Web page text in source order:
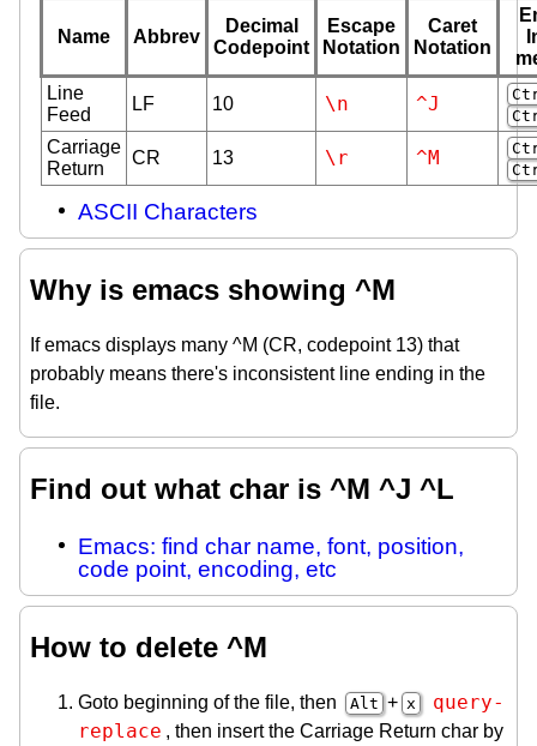
Name Abbrev
Decimal
Codepoint
Escape
Notation
Caret
Notation
Line
Feed
LF 10 \n ^J
Carriage
Return
CR 13 \r ^M
ASCII Characters
Why is emacs showing ^M
If emacs displays many ^M (CR, codepoint 13) that
probably means there's inconsistent line ending in the
file.
Find out what char is ^M ^J ^L
Emacs: find char name, font, position,
code point, encoding, etc
How to delete ^M
Goto beginning of the file, then Alt + x
query-
replace , then insert the Carriage Return char by